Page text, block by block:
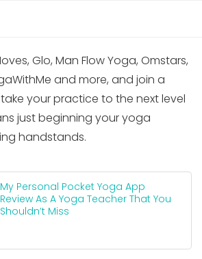
Glo, Man Flow Yoga, Omstars,
and more, and join a
your practice to the next level
just beginning your yoga
handstands.
My Personal Pocket Yoga App
Review As A Yoga Teacher That You
Shouldn’t Miss